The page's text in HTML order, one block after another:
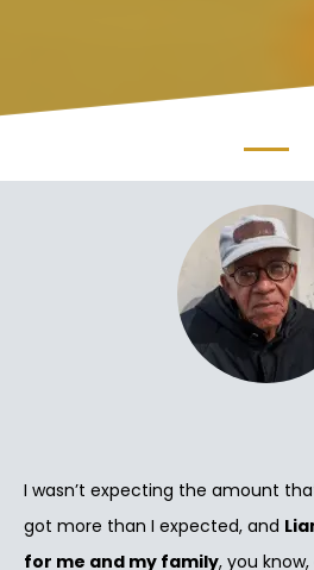
I wasn’t expecting the amount
got more than I expected, and
for me and my family, you